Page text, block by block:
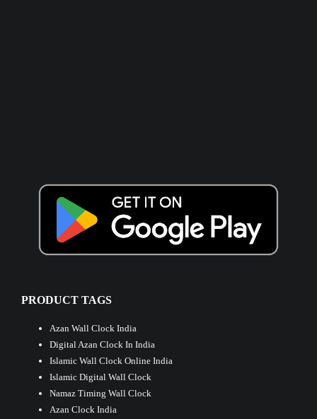
PRODUCT TAGS
Azan Wall Clock India
Digital Azan Clock In India
Islamic Wall Clock Online India
Islamic Digital Wall Clock
Namaz Timing Wall Clock
Azan Clock India